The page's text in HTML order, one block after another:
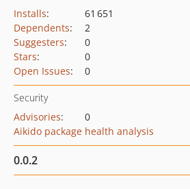
Installs:
61 651
Dependents:
2
Suggesters:
0
Stars:
0
Open Issues: 0
Security
Advisories:
0
Aikido package health analysis
0.0.2